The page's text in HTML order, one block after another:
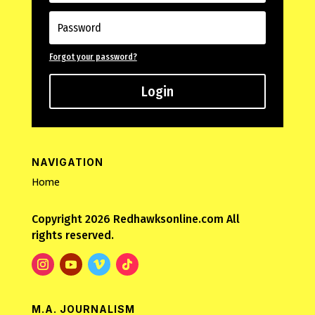
Forgot your password?
Login
NAVIGATION
Home
Copyright 2026 Redhawksonline.com All
rights reserved.
M.A. JOURNALISM